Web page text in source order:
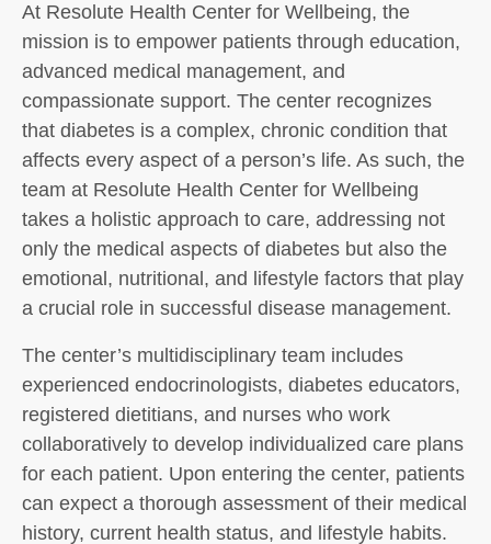
At Resolute Health Center for Wellbeing, the
mission is to empower patients through education,
advanced medical management, and
compassionate support. The center recognizes
that diabetes is a complex, chronic condition that
affects every aspect of a person’s life. As such, the
team at Resolute Health Center for Wellbeing
takes a holistic approach to care, addressing not
only the medical aspects of diabetes but also the
emotional, nutritional, and lifestyle factors that play
a crucial role in successful disease management.
The center’s multidisciplinary team includes
experienced endocrinologists, diabetes educators,
registered dietitians, and nurses who work
collaboratively to develop individualized care plans
for each patient. Upon entering the center, patients
can expect a thorough assessment of their medical
history, current health status, and lifestyle habits.